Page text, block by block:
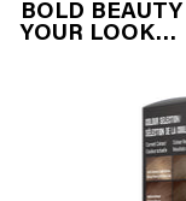
BOLD
YOUR LOOK…